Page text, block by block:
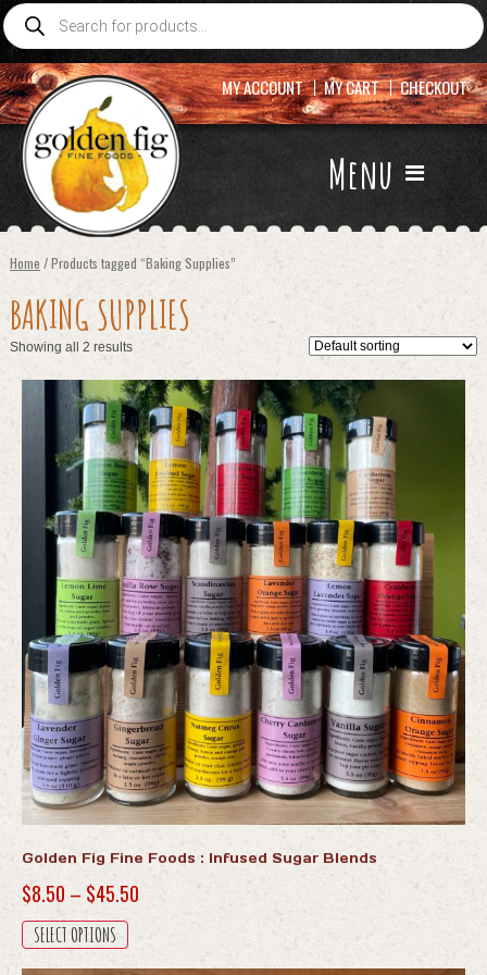
Products
search
Menu
MY ACCOUNT MY CART CHECKOUT
Home / Products tagged “Baking Supplies”
BAKING SUPPLIES
Showing all 2 results
Golden Fig Fine Foods : Infused Sugar Blends
$8.50 – $45.50Price
SELECT OPTIONS
This
product
has